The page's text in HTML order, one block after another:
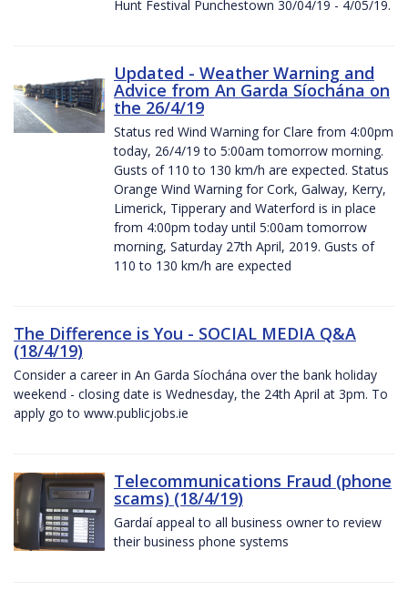
Hunt Festival Punchestown 30/04/19 - 4/05/19.
Updated - Weather Warning and
Advice from An Garda Síochána on
the 26/4/19
Status red Wind Warning for Clare from 4:00pm
today, 26/4/19 to 5:00am tomorrow morning.
Gusts of 110 to 130 km/h are expected. Status
Orange Wind Warning for Cork, Galway, Kerry,
Limerick, Tipperary and Waterford is in place
from 4:00pm today until 5:00am tomorrow
morning, Saturday 27th April, 2019. Gusts of
110 to 130 km/h are expected
The Difference is You - SOCIAL MEDIA Q&A
(18/4/19)
Consider a career in An Garda Síochána over the bank holiday
weekend - closing date is Wednesday, the 24th April at 3pm. To
apply go to www.publicjobs.ie
Telecommunications Fraud (phone
scams) (18/4/19)
Gardaí appeal to all business owner to review
their business phone systems